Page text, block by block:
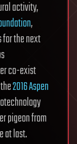
activity,
,
the next
co-exist
2016 Aspen
pigeon from
at last.